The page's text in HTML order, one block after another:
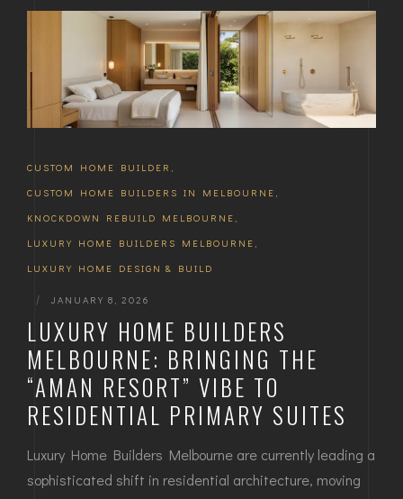
CUSTOM HOME BUILDER
CUSTOM HOME BUILDERS IN MELBOURNE
KNOCKDOWN REBUILD MELBOURNE
LUXURY HOME BUILDERS MELBOURNE
LUXURY HOME DESIGN & BUILD
| JANUARY 8, 2026
LUXURY HOME BUILDERS
MELBOURNE: BRINGING THE
“AMAN RESORT” VIBE TO
RESIDENTIAL PRIMARY SUITES
Luxury Home Builders Melbourne are currently leading a
sophisticated shift in residential architecture, moving